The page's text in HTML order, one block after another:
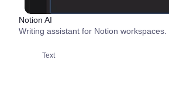
Notion AI
Writing assistant for Notion workspaces.
Text